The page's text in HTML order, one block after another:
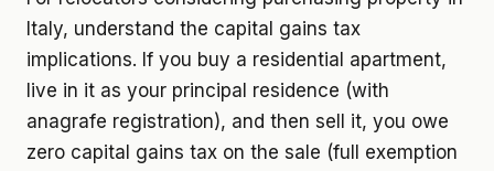
Italy, understand the capital gains tax
implications. If you buy a residential apartment,
live in it as your principal residence (with
anagrafe registration), and then sell it, you owe
zero capital gains tax on the sale (full exemption